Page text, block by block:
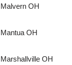
Malvern OH
Mantua OH
Marshallville OH